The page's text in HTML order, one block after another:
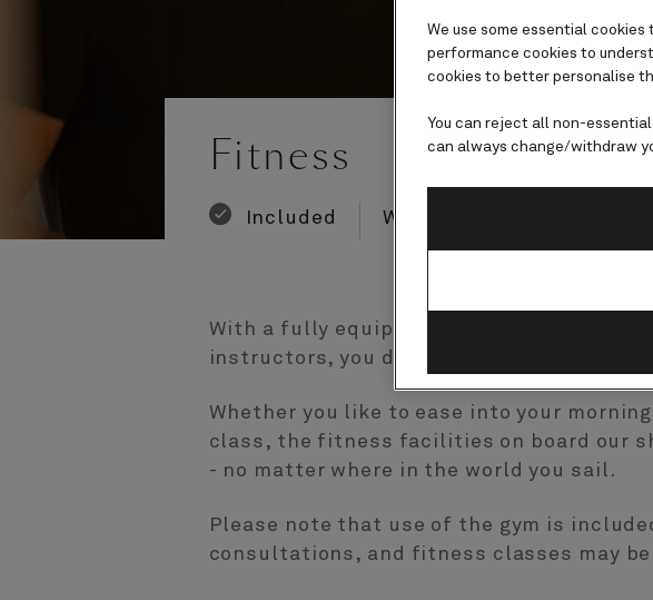
Fitness
guests
Included Wellness and beauty
With a fully equipped gym on board each
instructors, you don’t have to abandon
Whether you like to ease into your
class, the fitness facilities on board our
- no matter where in the world you sail.
Please note that use of the gym is
consultations, and fitness classes may
We use some essential
performance cookies to
cookies to better personalise
You can reject all non-
can always change/withdraw